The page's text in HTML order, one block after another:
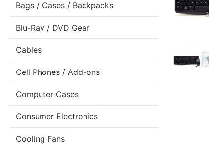
Bags / Cases / Backpacks
Blu-Ray / DVD Gear
Cables
Cell Phones / Add-ons
Computer Cases
Consumer Electronics
Cooling Fans